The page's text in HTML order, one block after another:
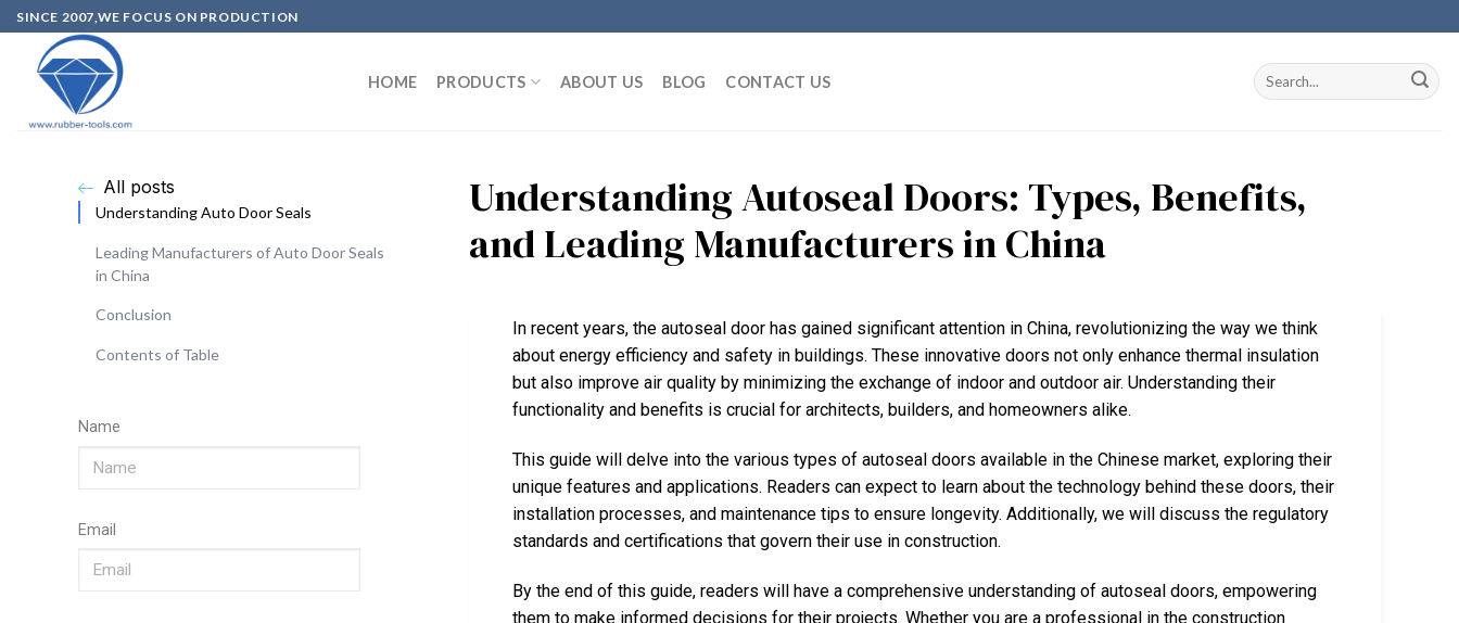
SINCE 2007,WE FOCUS ON PRODUCTION
HOME PRODUCTS ABOUT US BLOG CONTACT US
All posts
Understanding Auto Door Seals
Leading Manufacturers of Auto Door Seals
in China
Conclusion
Contents of Table
Name
Email
Understanding Autoseal Doors: Types, Benefits,
and Leading Manufacturers in China
In recent years, the autoseal door has gained significant attention in China, revolutionizing the way we think
about energy efficiency and safety in buildings. These innovative doors not only enhance thermal insulation
but also improve air quality by minimizing the exchange of indoor and outdoor air. Understanding their
functionality and benefits is crucial for architects, builders, and homeowners alike.
This guide will delve into the various types of autoseal doors available in the Chinese market, exploring their
unique features and applications. Readers can expect to learn about the technology behind these doors, their
installation processes, and maintenance tips to ensure longevity. Additionally, we will discuss the regulatory
standards and certifications that govern their use in construction.
By the end of this guide, readers will have a comprehensive understanding of autoseal doors, empowering
them to make informed decisions for their projects. Whether you are a professional in the construction